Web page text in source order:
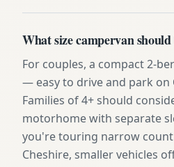
What size campervan
For couples, a compact 2-
— easy to drive and park on
Families of 4+ should
motorhome with separate
you're touring narrow
Cheshire, smaller vehicles